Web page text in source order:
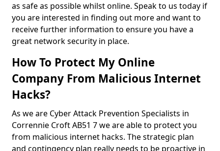
as safe as possible whilst online. Speak to us today if
you are interested in finding out more and want to
receive further information to ensure you have a
great network security in place.
How To Protect My Online
Company From Malicious Internet
Hacks?
As we are Cyber Attack Prevention Specialists in
Corrennie Croft AB51 7 we are able to protect you
from malicious internet hacks. The strategic plan
and contingency plan really needs to be proactive in